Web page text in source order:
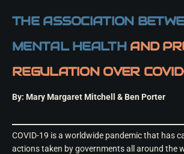
THE ASSOCIATION
MENTAL HEALTH AND
REGULATION OVER
By: Mary Margaret Mitchell & Ben Porter
COVID-19 is a worldwide pandemic that has
actions taken by governments all around the